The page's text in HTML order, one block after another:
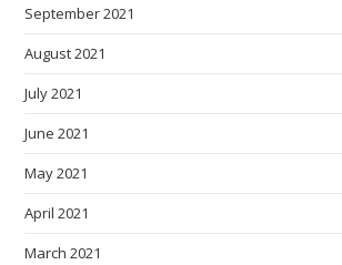
September 2021
August 2021
July 2021
June 2021
May 2021
April 2021
March 2021